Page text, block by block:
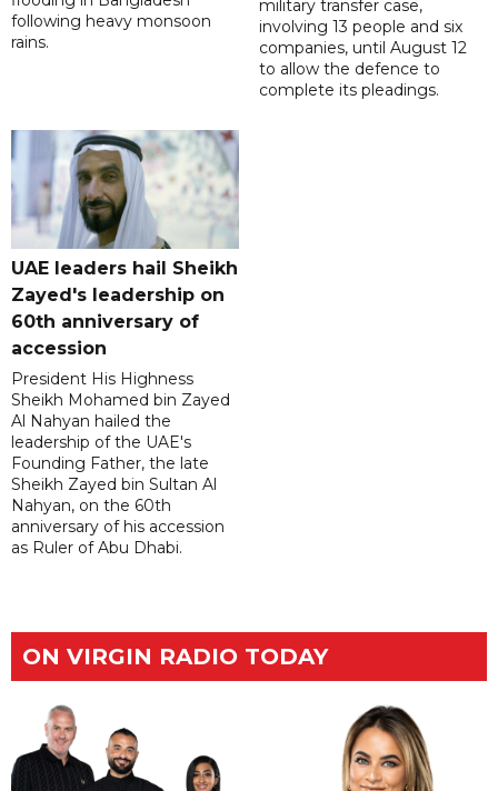
following heavy monsoon
rains.
military transfer case,
involving 13 people and six
companies, until August 12
to allow the defence to
complete its pleadings.
UAE leaders hail Sheikh
Zayed's leadership on
60th anniversary of
accession
President His Highness
Sheikh Mohamed bin Zayed
Al Nahyan hailed the
leadership of the UAE's
Founding Father, the late
Sheikh Zayed bin Sultan Al
Nahyan, on the 60th
anniversary of his accession
as Ruler of Abu Dhabi.
ON VIRGIN RADIO TODAY